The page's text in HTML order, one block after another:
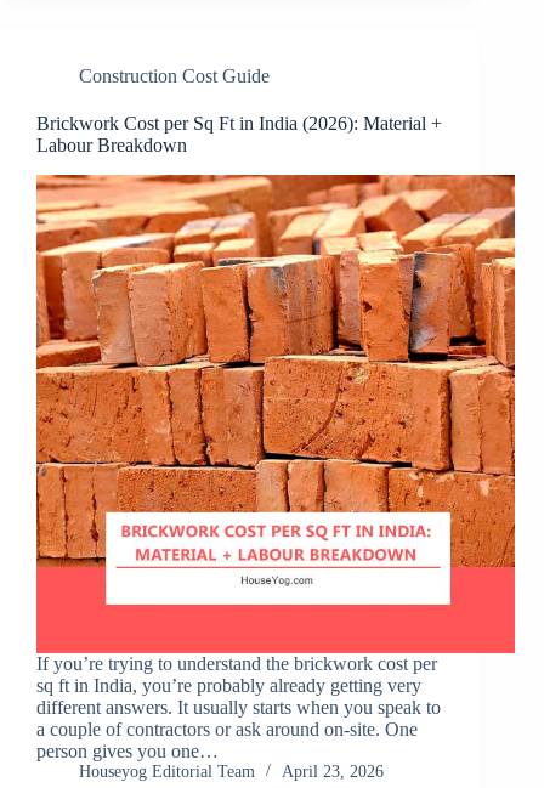
Construction Cost Guide
Brickwork Cost per Sq Ft in India (2026): Material +
Labour Breakdown
If you’re trying to understand the brickwork cost per
sq ft in India, you’re probably already getting very
different answers. It usually starts when you speak to
a couple of contractors or ask around on-site. One
person gives you one…
Houseyog Editorial Team April 23, 2026